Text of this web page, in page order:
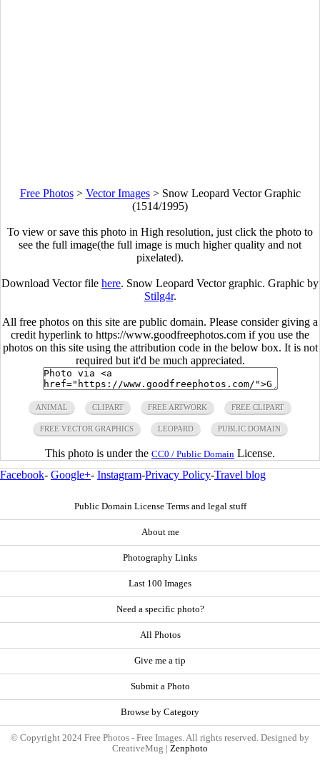
Free Photos> Vector Images> Snow Leopard Vector Graphic
(1514/1995)
To view or save this photo in High resolution, just click the photo to
see the full image(the full image is much higher quality and not
pixelated).
Download Vector file here. Snow Leopard Vector graphic. Graphic by
Stilg4r.
All free photos on this site are public domain. Please consider giving a
credit hyperlink to https://www.goodfreephotos.com if you use the
photos on this site using the attribution code in the below box. It is not
required but it'd be much appreciated.
ANIMAL CLIPART FREE ARTWORK FREE CLIPART
FREE VECTOR GRAPHICS LEOPARD PUBLIC DOMAIN
This photo is under the CC0 / Public Domain License.
Facebook- Google+- Instagram-Privacy Policy-Travel blog
Public Domain License Terms and legal stuff
About me
Photography Links
Last 100 Images
Need a specific photo?
All Photos
Give me a tip
Submit a Photo
Browse by Category
© Copyright 2024 Free Photos - Free Images. All rights reserved. Designed by
CreativeMug | Zenphoto